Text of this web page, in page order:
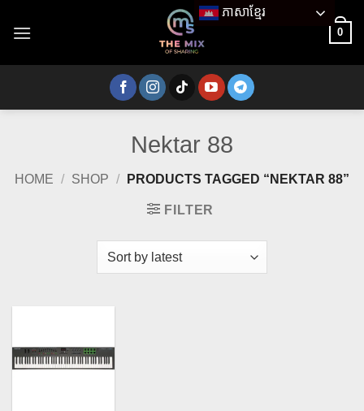
0
Nektar 88
HOME / SHOP / PRODUCTS TAGGED “NEKTAR 88”
FILTER
ភាសាខ្មែរ